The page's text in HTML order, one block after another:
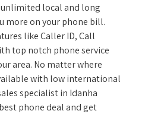
local and long
more on your phone bill.
like Caller ID, Call
top notch phone service
area. No matter where
with low international
specialist in Idanha
phone deal and get